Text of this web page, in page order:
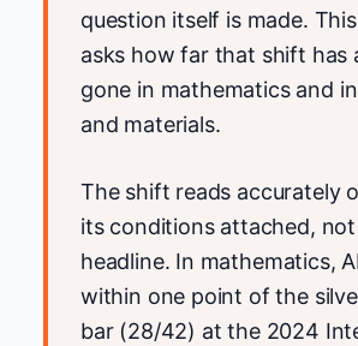
question itself is made.
asks how far that shift has
gone in mathematics and
and materials.
The shift reads accurately
its conditions attached, not
headline. In mathematics,
within one point of the
bar (28/42) at the 2024